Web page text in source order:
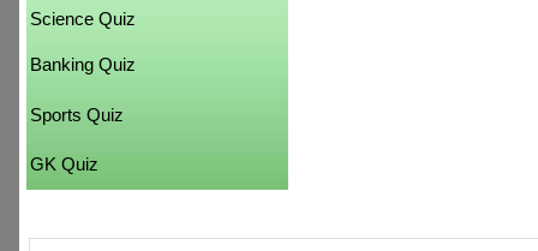
Science Quiz
Banking Quiz
Sports Quiz
GK Quiz